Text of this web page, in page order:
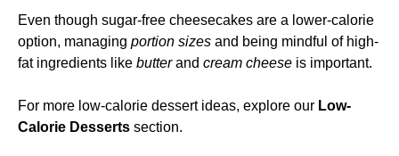
Even though sugar-free cheesecakes are a lower-calorie
option, managing portion sizes and being mindful of high-
fat ingredients like butterand cream cheese is important.
For more low-calorie dessert ideas, explore our Low-
Calorie Desserts section.